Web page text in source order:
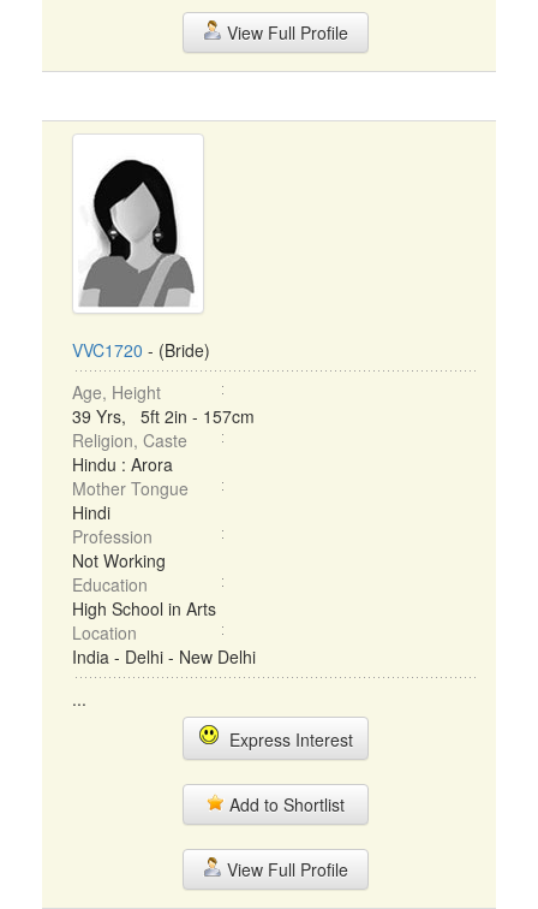
View Full Profile
VVC1720 - (Bride)
Age, Height
39 Yrs, 5ft 2in - 157cm
Religion, Caste
Hindu : Arora
Mother Tongue
Hindi
Profession
Not Working
Education
High School in Arts
Location
India - Delhi - New Delhi
...
Express Interest
Add to Shortlist
View Full Profile